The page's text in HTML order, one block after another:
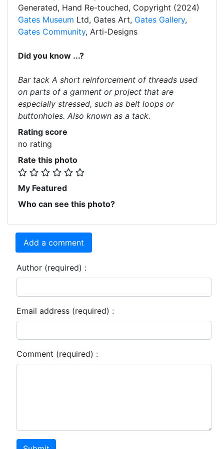
Generated, Hand Re-touched, Copyright (2024)
Gates Museum Ltd, Gates Art, Gates Gallery,
Gates Community, Arti-Designs
Did you know ...?
Bar tack A short reinforcement of threads used
on parts of a garment or project that are
especially stressed, such as belt loops or
buttonholes. Also known as a tack.
Rating score
no rating
Rate this photo
My Featured
Who can see this photo?
Add a comment
Author (required) :
Email address (required) :
Comment (required) :